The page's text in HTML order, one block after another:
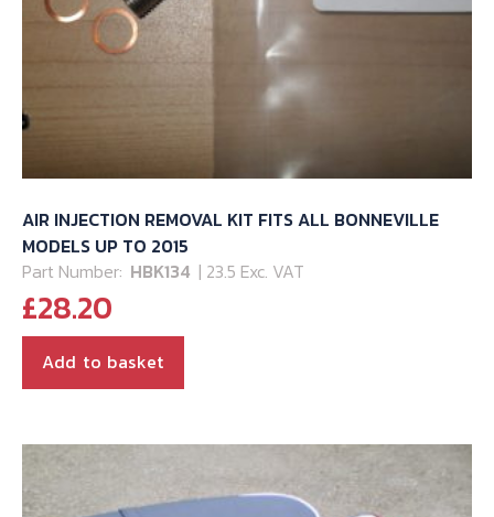
AIR INJECTION REMOVAL KIT FITS ALL BONNEVILLE
MODELS UP TO 2015
Part Number: HBK134 | 23.5 Exc. VAT
£28.20
Add to basket